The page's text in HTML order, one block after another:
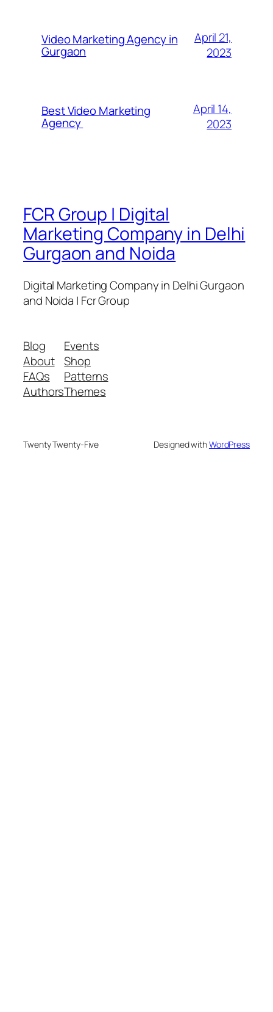
Video Marketing Agency in
Gurgaon
April 21,
2023
Best Video Marketing
Agency
April 14,
2023
FCR Group | Digital
Marketing Company in Delhi
Gurgaon and Noida
Digital Marketing Company in Delhi Gurgaon
and Noida | Fcr Group
Blog
About
FAQs
Authors
Events
Shop
Patterns
Themes
Twenty Twenty-Five Designed withWordPress